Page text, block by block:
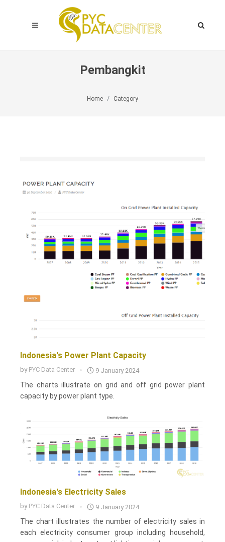
Pembangkit
Home Category
Indonesia's Power Plant Capacity
by PYC Data Center 9 January 2024
The charts illustrate on grid and off grid power plant
capacity by power plant type.
Indonesia's Electricity Sales
by PYC Data Center 9 January 2024
The chart illustrates the number of electricity sales in
each electricity consumer group including household,